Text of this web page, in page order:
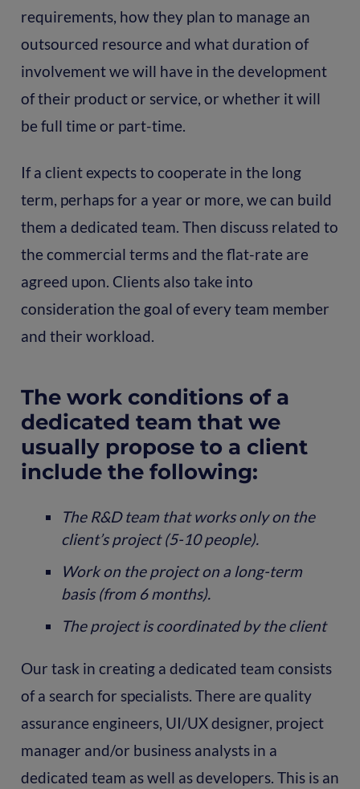
requirements, how they plan to manage an
outsourced resource and what duration of
involvement we will have in the development
of their product or service, or whether it will
be full time or part-time.
If a client expects to cooperate in the long
term, perhaps for a year or more, we can build
them a dedicated team. Then discuss related to
the commercial terms and the flat-rate are
agreed upon. Clients also take into
consideration the goal of every team member
and their workload.
The work conditions of a
dedicated team that we
usually propose to a client
include the following:
The R&D team that works only on the
client’s project (5-10 people).
Work on the project on a long-term
basis (from 6 months).
The project is coordinated by the client
Our task in creating a dedicated team consists
of a search for specialists. There are quality
assurance engineers, UI/UX designer, project
manager and/or business analysts in a
dedicated team as well as developers. This is an